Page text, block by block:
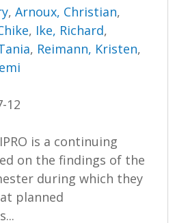
,Arnoux, Christian,
, Ike, Richard,
, Reimann, Kristen,
12
is a continuing
on the findings of the
during which they
planned